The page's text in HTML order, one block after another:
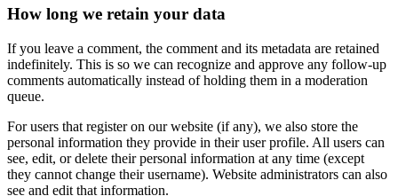
How long we retain your data
If you leave a comment, the comment and its metadata are retained
indefinitely. This is so we can recognize and approve any follow-up
comments automatically instead of holding them in a moderation
queue.
For users that register on our website (if any), we also store the
personal information they provide in their user profile. All users can
see, edit, or delete their personal information at any time (except
they cannot change their username). Website administrators can also
see and edit that information.